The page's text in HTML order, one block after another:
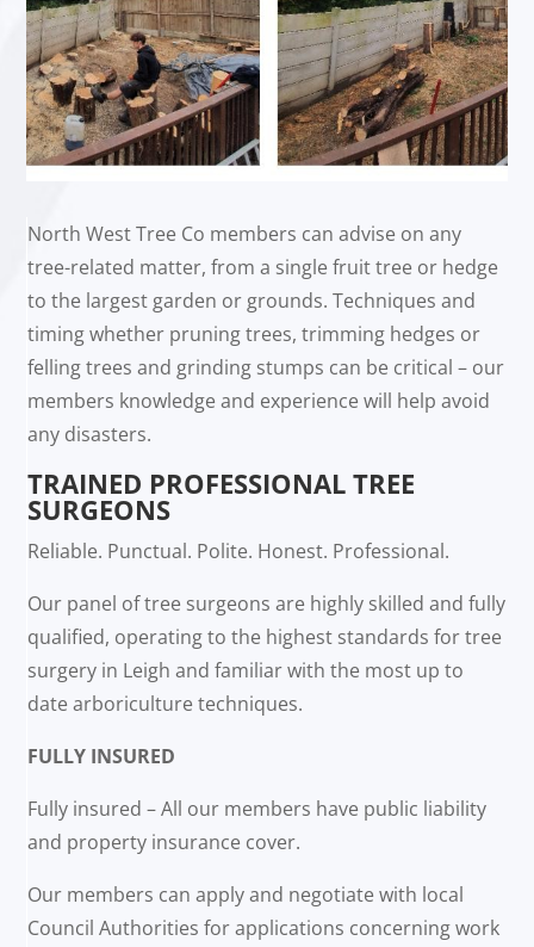
North West Tree Co members can advise on any
tree-related matter, from a single fruit tree or hedge
to the largest garden or grounds. Techniques and
timing whether pruning trees, trimming hedges or
felling trees and grinding stumps can be critical – our
members knowledge and experience will help avoid
any disasters.
TRAINED PROFESSIONAL TREE
SURGEONS
Reliable. Punctual. Polite. Honest. Professional.
Our panel of tree surgeons are highly skilled and fully
qualified, operating to the highest standards for tree
surgery in Leigh and familiar with the most up to
date arboriculture techniques.
FULLY INSURED
Fully insured – All our members have public liability
and property insurance cover.
Our members can apply and negotiate with local
Council Authorities for applications concerning work